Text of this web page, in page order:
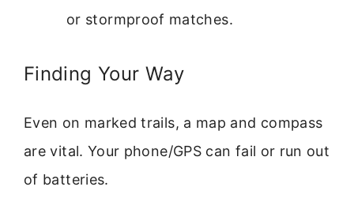
or stormproof matches.
Finding Your Way
Even on marked trails, a map and compass
are vital. Your phone/GPS can fail or run out
of batteries.